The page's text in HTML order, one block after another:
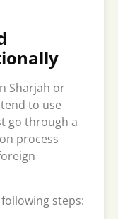
Sharjah or
to use
go through a
process
steps: